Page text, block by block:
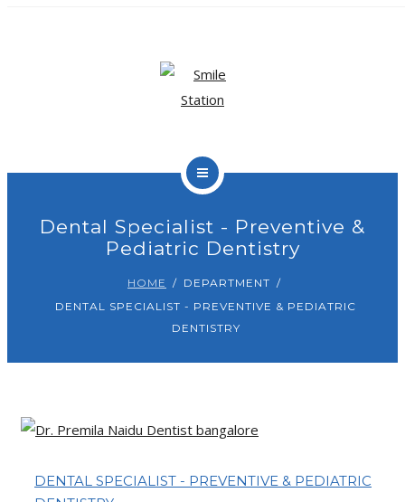
OUR TEAM
Dental Specialist - Preventive &
Pediatric Dentistry
HOME
DEPARTMENT
DENTAL SPECIALIST - PREVENTIVE & PEDIATRIC
DENTISTRY
DENTAL SPECIALIST - PREVENTIVE & PEDIATRIC